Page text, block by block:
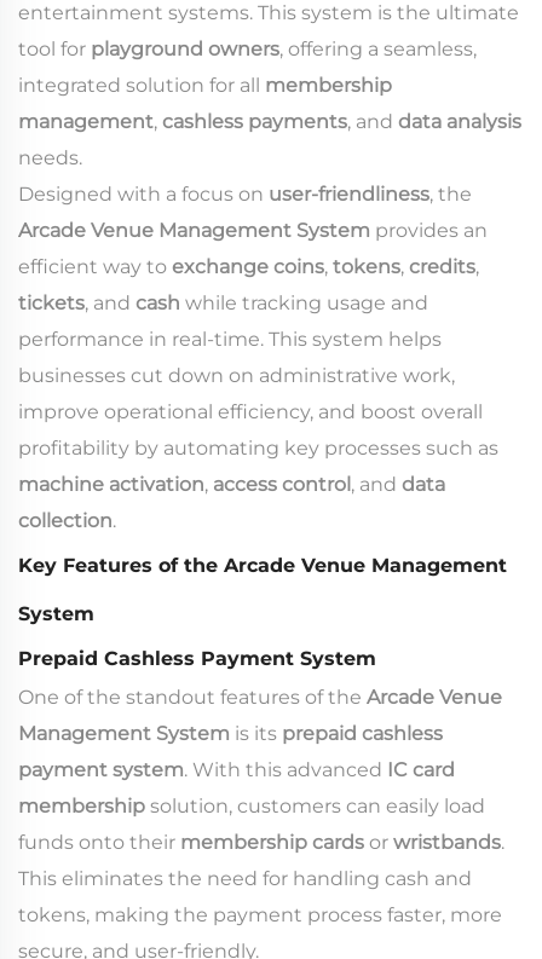
entertainment systems. This system is the ultimate
tool for playground owners, offering a seamless,
integrated solution for all membership
management, cashless payments, and data analysis
needs.
Designed with a focus on user-friendliness, the
Arcade Venue Management System provides an
efficient way to exchange coins, tokens, credits,
tickets, and cash while tracking usage and
performance in real-time. This system helps
businesses cut down on administrative work,
improve operational efficiency, and boost overall
profitability by automating key processes such as
machine activation, access control, and data
collection.
Key Features of the Arcade Venue Management
System
Prepaid Cashless Payment System
One of the standout features of the Arcade Venue
Management System is its prepaid cashless
payment system. With this advanced IC card
membership solution, customers can easily load
funds onto their membership cards or wristbands.
This eliminates the need for handling cash and
tokens, making the payment process faster, more
secure, and user-friendly.